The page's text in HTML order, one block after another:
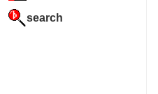
search